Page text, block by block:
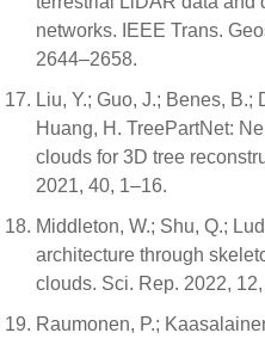
networks. IEEE Trans.
2644–2658.
Liu, Y.; Guo, J.; Benes, B.;
Huang, H. TreePartNet:
clouds for 3D tree
2021, 40, 1–16.
Middleton, W.; Shu, Q.;
architecture through
clouds. Sci. Rep. 2022,
Raumonen, P.;